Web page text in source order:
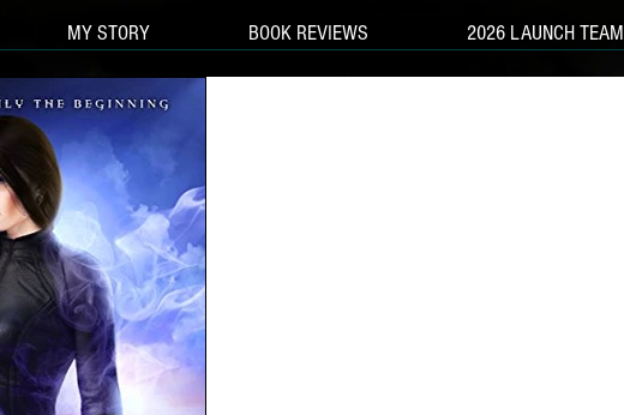
MY STORY BOOK REVIEWS 2026 LAUNCH TEAM